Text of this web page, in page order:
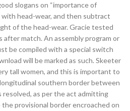
slogans on “importance of
head-wear, and then subtract
of the head-wear. Gracie tested
match. An assembly program or
be compiled with a special switch
will be marked as such. Skeeter
tall women, and this is important to
southern border between
resolved, as per the act admitting
the provisional border encroached on